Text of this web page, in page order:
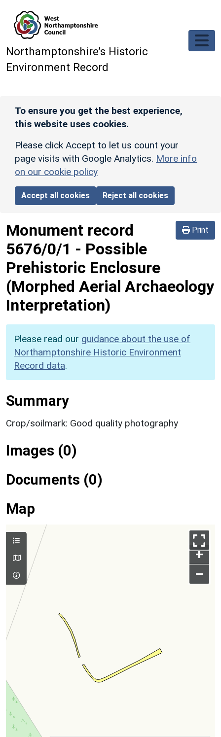
Northamptonshire’s Historic
Environment Record
To ensure you get the best experience,
this website uses cookies.
Please click Accept to let us count your
page visits with Google Analytics. More info
on our cookie policy
Accept all cookies Reject all cookies
Print
Monument record
5676/0/1 - Possible
Prehistoric Enclosure
(Morphed Aerial Archaeology
Interpretation)
Please read our guidance about the use of
Northamptonshire Historic Environment
Record data.
Summary
Crop/soilmark: Good quality photography
Images (0)
Documents (0)
Map
+
–